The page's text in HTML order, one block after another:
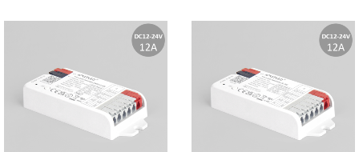
Working with “Tuya
Smart” app, wireless
dimming, remote
control, group
control, create
favourite scene,
Smart” app control,
rhythm
• Support third party
voice control (Alexa,
Google Assistant)